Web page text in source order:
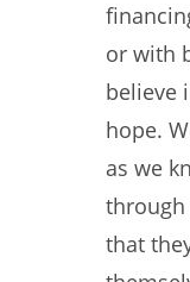
or with
believe
hope.
as we
that